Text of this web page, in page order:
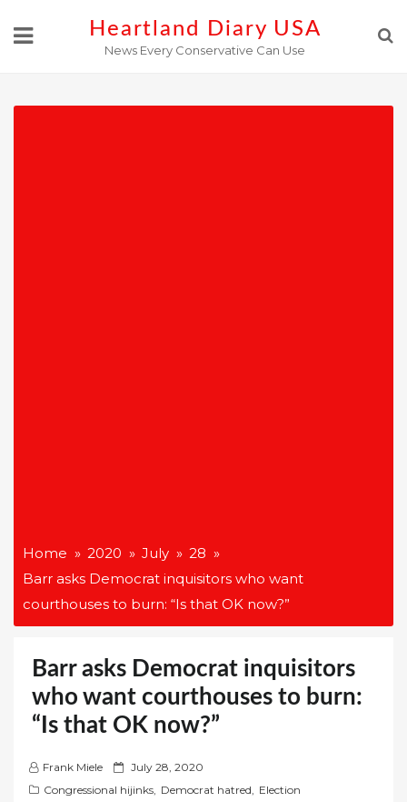
Heartland Diary USA
News Every Conservative Can Use
Home 2020 July
28
Barr asks Democrat inquisitors who want
courthouses to burn: “Is that OK now?”
Barr asks Democrat inquisitors
who want courthouses to burn:
“Is that OK now?”
Frank Miele
P
o
July 28, 2020
Congressional hijinks, Democrat hatred, Election